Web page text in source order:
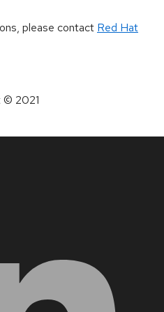
please contact Red Hat
© 2021